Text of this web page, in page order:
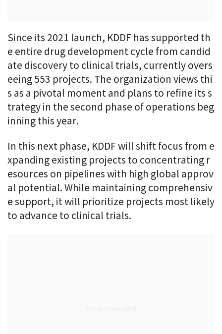
Since its 2021 launch, KDDF has supported th
e entire drug development cycle from candid
ate discovery to clinical trials, currently overs
eeing 553 projects. The organization views thi
s as a pivotal moment and plans to refine its s
trategy in the second phase of operations beg
inning this year.
In this next phase, KDDF will shift focus from e
xpanding existing projects to concentrating r
esources on pipelines with high global approv
al potential. While maintaining comprehensiv
e support, it will prioritize projects most likely
to advance to clinical trials.